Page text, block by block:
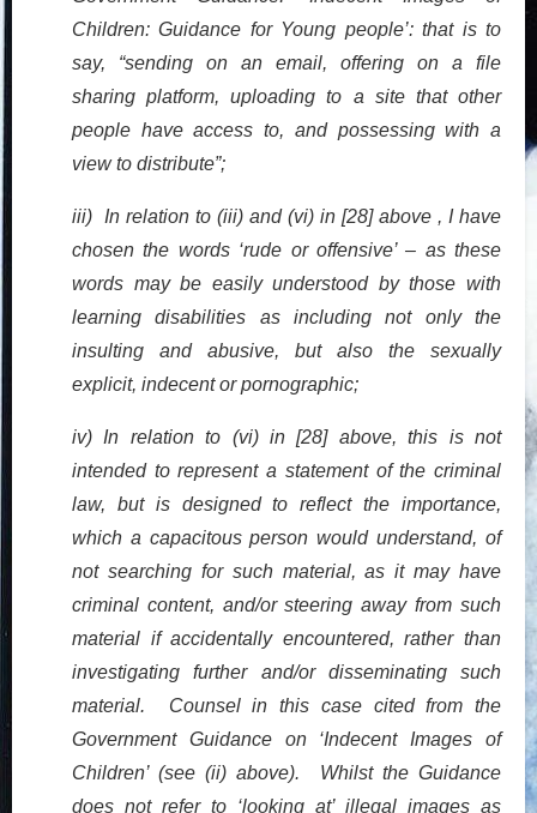
Children: Guidance for Young people’: that is to
say, “sending on an email, offering on a file
sharing platform, uploading to a site that other
people have access to, and possessing with a
view to distribute”;
iii) In relation to (iii) and (vi) in [28] above , I have
chosen the words ‘rude or offensive’ – as these
words may be easily understood by those with
learning disabilities as including not only the
insulting and abusive, but also the sexually
explicit, indecent or pornographic;
iv) In relation to (vi) in [28] above, this is not
intended to represent a statement of the criminal
law, but is designed to reflect the importance,
which a capacitous person would understand, of
not searching for such material, as it may have
criminal content, and/or steering away from such
material if accidentally encountered, rather than
investigating further and/or disseminating such
material. Counsel in this case cited from the
Government Guidance on ‘Indecent Images of
Children’ (see (ii) above). Whilst the Guidance
does not refer to ‘looking at’ illegal images as